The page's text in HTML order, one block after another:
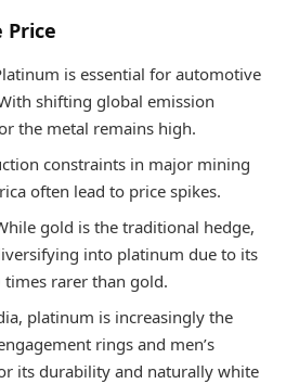
Price
is essential for automotive
shifting global emission
the metal remains high.
constraints in major mining
often lead to price spikes.
gold is the traditional hedge,
into platinum due to its
rarer than gold.
platinum is increasingly the
rings and men’s
its durability and naturally white